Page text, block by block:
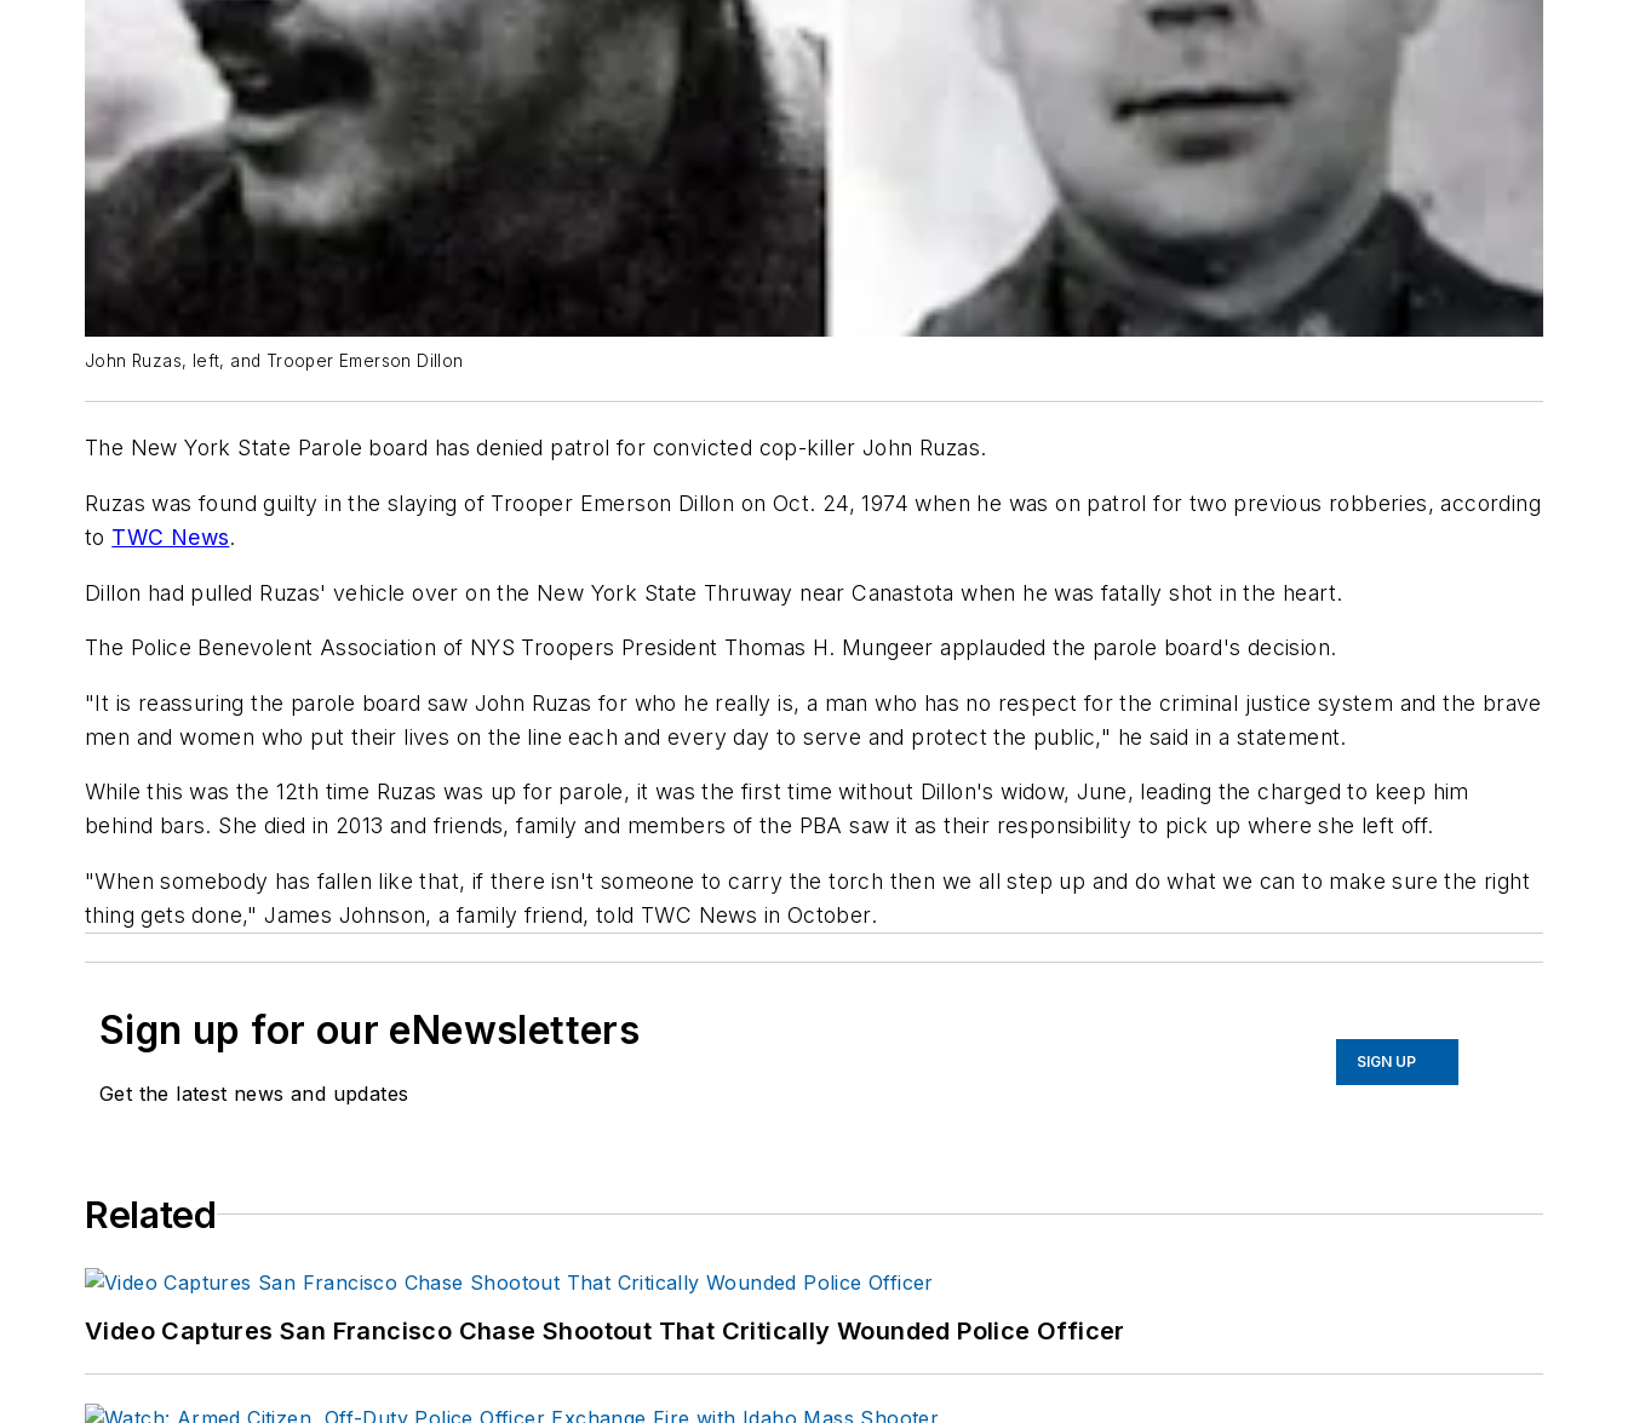
John Ruzas, left, and Trooper Emerson Dillon
The New York State Parole board has denied patrol for convicted cop-killer John Ruzas.
Ruzas was found guilty in the slaying of Trooper Emerson Dillon on Oct. 24, 1974 when he was on patrol for two previous robberies, according
to TWC News.
Dillon had pulled Ruzas' vehicle over on the New York State Thruway near Canastota when he was fatally shot in the heart.
The Police Benevolent Association of NYS Troopers President Thomas H. Mungeer applauded the parole board's decision.
"It is reassuring the parole board saw John Ruzas for who he really is, a man who has no respect for the criminal justice system and the brave
men and women who put their lives on the line each and every day to serve and protect the public," he said in a statement.
While this was the 12th time Ruzas was up for parole, it was the first time without Dillon's widow, June, leading the charged to keep him
behind bars. She died in 2013 and friends, family and members of the PBA saw it as their responsibility to pick up where she left off.
"When somebody has fallen like that, if there isn't someone to carry the torch then we all step up and do what we can to make sure the right
thing gets done," James Johnson, a family friend, told TWC News in October.
Sign up for our eNewsletters
Get the latest news and updates
SIGN UP
Related
Video Captures San Francisco Chase Shootout That Critically Wounded Police Officer